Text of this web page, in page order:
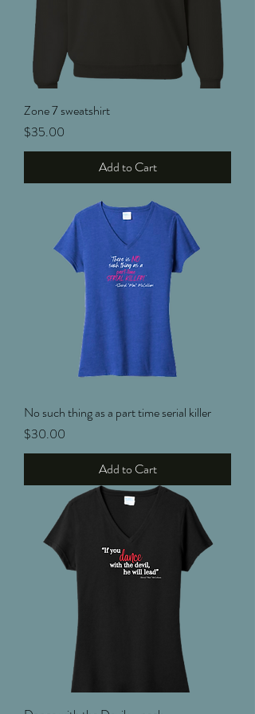
Zone 7 sweatshirt
Price
$35.00
Add to Cart
No such thing as a part time serial killer
Price
$30.00
Add to Cart